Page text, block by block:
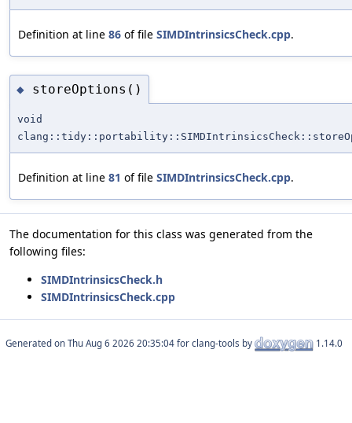
Definition at line 86 of file SIMDIntrinsicsCheck.cpp.
◆ storeOptions()
void
Definition at line 81 of file SIMDIntrinsicsCheck.cpp.
The documentation for this class was generated from the
following files:
SIMDIntrinsicsCheck.h
SIMDIntrinsicsCheck.cpp
Generated on for clang-tools by 1.14.0